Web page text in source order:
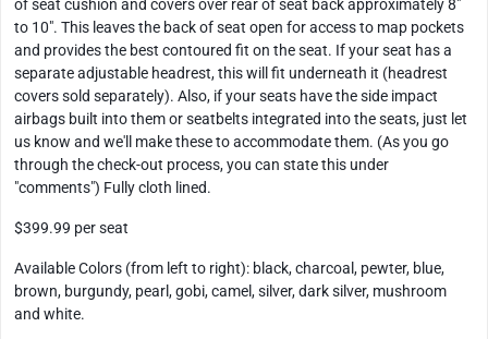
of seat cushion and covers over rear of seat back approximately 8"
to 10". This leaves the back of seat open for access to map pockets
and provides the best contoured fit on the seat. If your seat has a
separate adjustable headrest, this will fit underneath it (headrest
covers sold separately). Also, if your seats have the side impact
airbags built into them or seatbelts integrated into the seats, just let
us know and we'll make these to accommodate them. (As you go
through the check-out process, you can state this under
"comments") Fully cloth lined.
$399.99 per seat
Available Colors (from left to right): black, charcoal, pewter, blue,
brown, burgundy, pearl, gobi, camel, silver, dark silver, mushroom
and white.